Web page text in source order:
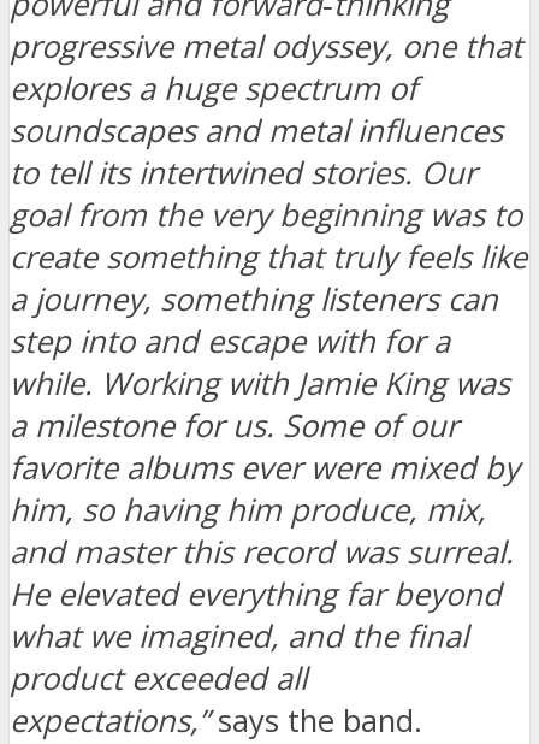
progressive metal odyssey, one that
explores a huge spectrum of
soundscapes and metal influences
to tell its intertwined stories. Our
goal from the very beginning was to
create something that truly feels like
a journey, something listeners can
step into and escape with for a
while. Working with Jamie King was
a milestone for us. Some of our
favorite albums ever were mixed by
him, so having him produce, mix,
and master this record was surreal.
He elevated everything far beyond
what we imagined, and the final
product exceeded all
expectations,”says the band.